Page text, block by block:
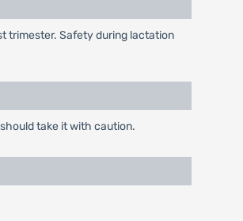
trimester. Safety during lactation
take it with caution.